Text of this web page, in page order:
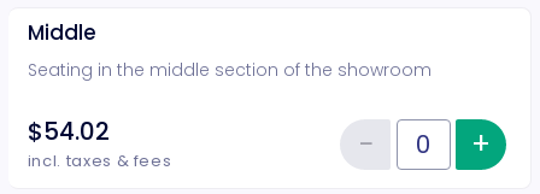
Middle
Seating in the middle section of the showroom
$54.02
incl. taxes & fees Quantity of tickets Middle
−Reduce+